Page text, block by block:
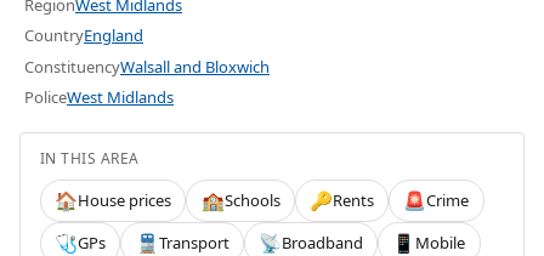
RegionWest Midlands
CountryEngland
ConstituencyWalsall and Bloxwich
PoliceWest Midlands
IN THIS AREA
🏠House prices 🏫Schools 🔑Rents 🚨Crime
🩺GPs 🚆 Transport 📡Broadband 📱 Mobile